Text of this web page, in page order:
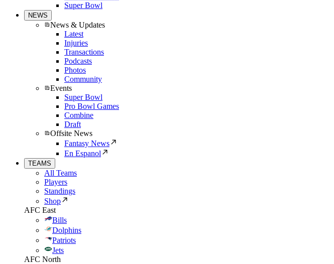
Super Bowl
NEWS
News & Updates
Latest
Injuries
Transactions
Podcasts
Photos
Community
Events
Super Bowl
Pro Bowl Games
Combine
Draft
Offsite News
Fantasy News
En Espanol
TEAMS
All Teams
Players
Standings
Shop
AFC East
Bills
Dolphins
Patriots
Jets
AFC North